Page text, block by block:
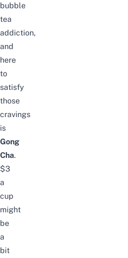
bubble
tea
addiction,
and
here
to
satisfy
those
cravings
is
Gong
Cha.
$3
a
cup
might
be
a
bit